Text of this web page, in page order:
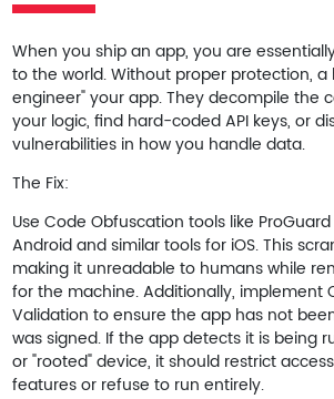
When you ship an app, you are
to the world. Without proper protection, a
engineer" your app. They decompile the
your logic, find hard-coded API keys, or
vulnerabilities in how you handle data.
The Fix:
Use Code Obfuscation tools like
Android and similar tools for iOS. This
making it unreadable to humans while
for the machine. Additionally, implement
Validation to ensure the app has not
was signed. If the app detects it is being
or "rooted" device, it should restrict
features or refuse to run entirely.